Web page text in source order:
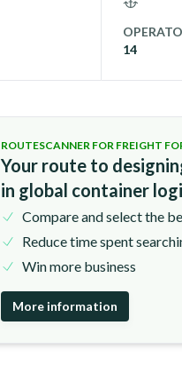
14
ROUTESCANNER FOR FREIGHT
Your route to
in global container
Compare and select the
Reduce time spent
Win more business
More information